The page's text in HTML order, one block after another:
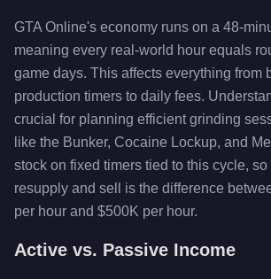
GTA Online's economy runs on a 48-
meaning every real-world hour equals
game days. This affects everything from
production timers to daily fees.
crucial for planning efficient grinding
like the Bunker, Cocaine Lockup, and
stock on fixed timers tied to this cycle,
resupply and sell is the difference
per hour and $500K per hour.
Active vs. Passive Income